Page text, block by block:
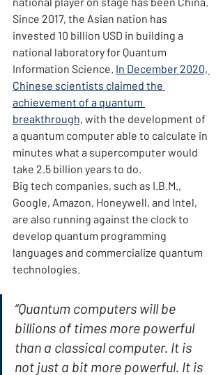
Since 2017, the Asian nation has
invested 10 billion USD in building a
national laboratory for Quantum
Information Science. In December 2020,
Chinese scientists claimed the
achievement of a quantum
breakthrough, with the development of
a quantum computer able to calculate in
minutes what a supercomputer would
take 2.5 billion years to do.
Big tech companies, such as I.B.M.,
Google, Amazon, Honeywell, and Intel,
are also running against the clock to
develop quantum programming
languages and commercialize quantum
technologies.
“Quantum computers will be
billions of times more powerful
than a classical computer. It is
not just a bit more powerful. It is